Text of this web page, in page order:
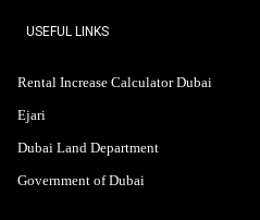
USEFUL LINKS
Rental Increase Calculator Dubai
Ejari
Dubai Land Department
Government of Dubai